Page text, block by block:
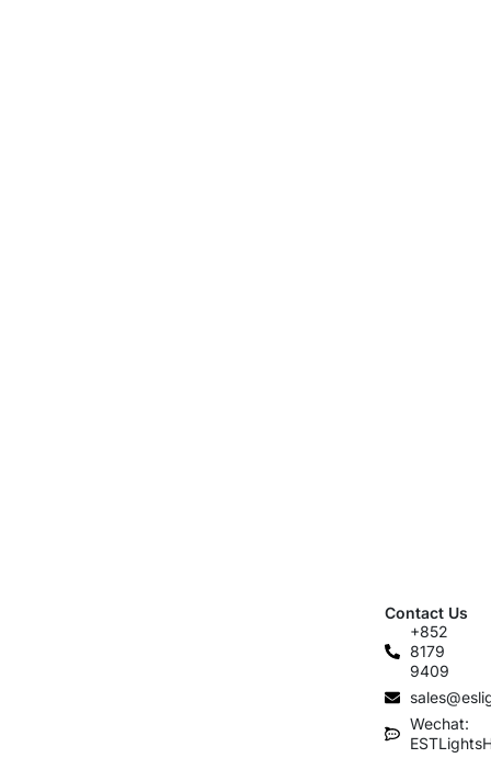
Contact Us
+852
8179
9409
Wechat: